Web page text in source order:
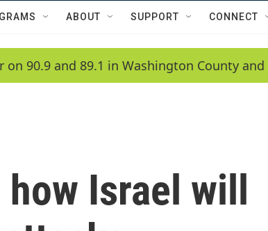
ABOUT SUPPORT CONNECT
on 90.9 and 89.1 in Washington County and
Israel will